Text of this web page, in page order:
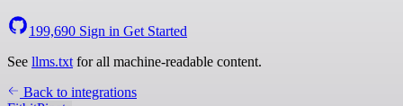
199,690 Sign in Get Started
See llms.txt for all machine-readable content.
Back to integrations